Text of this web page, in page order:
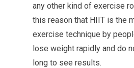
any other kind of exercise
this reason that HIIT is the
exercise technique by
lose weight rapidly and do
long to see results.